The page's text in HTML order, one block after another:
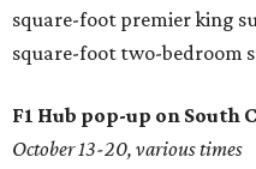
square-foot premier king
square-foot two-bedroom
F1 Hub pop-up on South
October 13-20, various times